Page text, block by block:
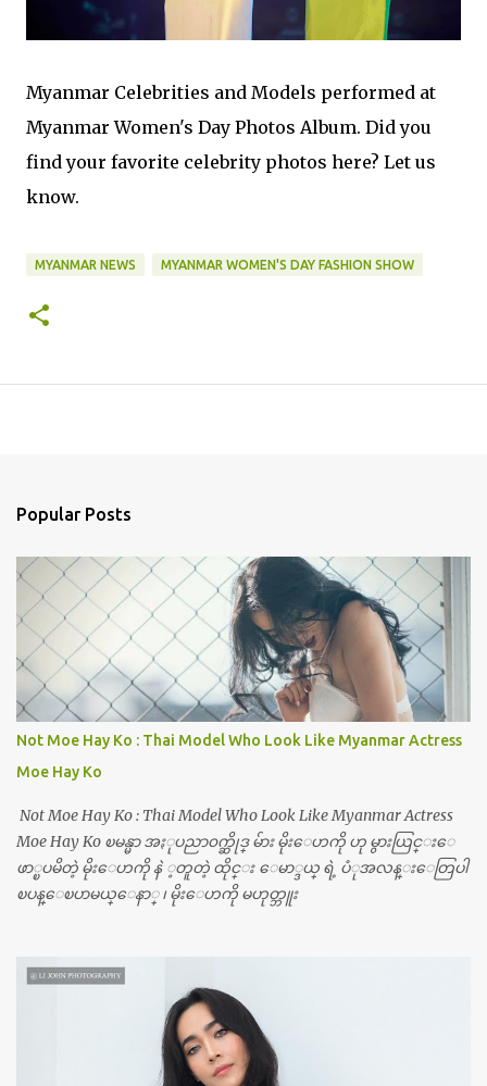
Myanmar Celebrities and Models performed at
Myanmar Women's Day Photos Album. Did you
find your favorite celebrity photos here? Let us
know.
MYANMAR NEWS MYANMAR WOMEN'S DAY FASHION SHOW
Popular Posts
Not Moe Hay Ko : Thai Model Who Look Like Myanmar Actress
Moe Hay Ko
Not Moe Hay Ko : Thai Model Who Look Like Myanmar Actress
Moe Hay Ko ၿမန္မာ အႏုပညာ၀က္ဆိုဒ္ မ်ား မိုးေဟကို ဟု မွားယြင္းေ
ဖာ္ၿပမိတဲ့ မိုးေဟကို နဲ ့တူတဲ့ ထိုင္း ေမာ္ဒယ္ ရဲ့ ပံုအလန္းေတြပါ
ၿပန္ေၿပာမယ္ေနာ္ ၊ မိုးေဟကို မဟုတ္ဘူး